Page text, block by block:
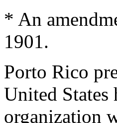
* An
1901.
Porto Rico
United States
organization